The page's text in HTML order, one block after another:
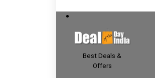
Best Deals &
Offers